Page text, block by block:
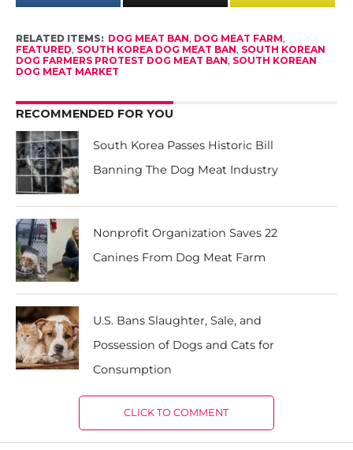
RELATED ITEMS: DOG MEAT BAN, DOG MEAT FARM,
FEATURED, SOUTH KOREA DOG MEAT BAN, SOUTH KOREAN
DOG FARMERS PROTEST DOG MEAT BAN, SOUTH KOREAN
DOG MEAT MARKET
RECOMMENDED FOR YOU
South Korea Passes Historic Bill
Banning The Dog Meat Industry
Nonprofit Organization Saves 22
Canines From Dog Meat Farm
U.S. Bans Slaughter, Sale, and
Possession of Dogs and Cats for
Consumption
CLICK TO COMMENT